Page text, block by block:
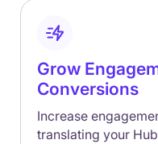
Grow
Conversions
Increase
translating your